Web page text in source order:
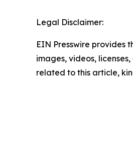
Legal Disclaimer:
EIN Presswire provides
images, videos,
related to this article,